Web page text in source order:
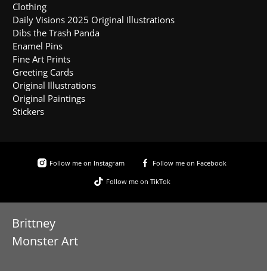
Clothing
Daily Visions 2025 Original Illustrations
Dibs the Trash Panda
Enamel Pins
Fine Art Prints
Greeting Cards
Original Illustrations
Original Paintings
Stickers
Follow me on Instagram Follow me on Facebook
Follow me on TikTok
Brittney
Monster Art